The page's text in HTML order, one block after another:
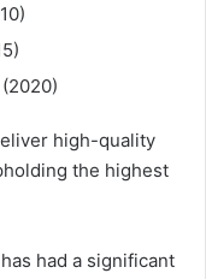
high-quality
the highest
had a significant